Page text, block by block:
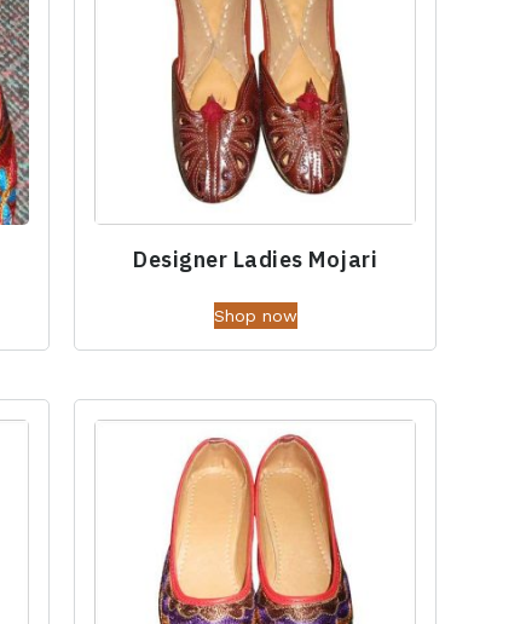
Designer Ladies Mojari
Shop now